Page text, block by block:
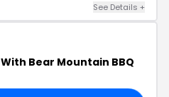
See Details +
With Bear Mountain BBQ